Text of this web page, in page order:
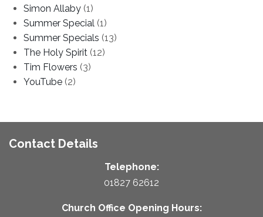
Simon Allaby (1)
Summer Special (1)
Summer Specials (13)
The Holy Spirit (12)
Tim Flowers (3)
YouTube (2)
Contact Details
Telephone:
01827 62612
Church Office Opening Hours: